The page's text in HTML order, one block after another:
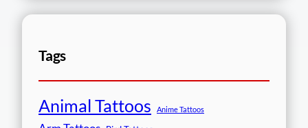
Tags
Animal Tattoos Anime Tattoos